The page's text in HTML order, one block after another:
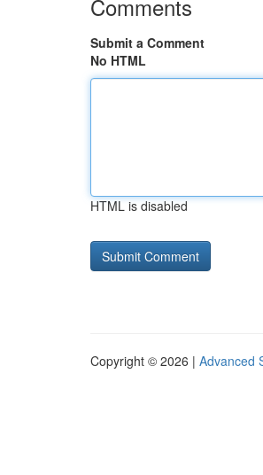
Comments
Submit a Comment
No HTML
HTML is disabled
Copyright © 2026 | Advanced